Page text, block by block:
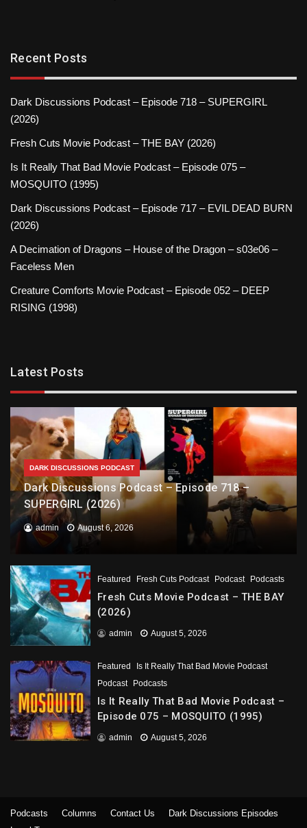
Recent Posts
Dark Discussions Podcast – Episode 718 – SUPERGIRL
(2026)
Fresh Cuts Movie Podcast – THE BAY (2026)
Is It Really That Bad Movie Podcast – Episode 075 –
MOSQUITO (1995)
Dark Discussions Podcast – Episode 717 – EVIL DEAD BURN
(2026)
A Decimation of Dragons – House of the Dragon – s03e06 –
Faceless Men
Creature Comforts Movie Podcast – Episode 052 – DEEP
RISING (1998)
Latest Posts
DARK DISCUSSIONS PODCAST
Dark Discussions Podcast – Episode 718 –
SUPERGIRL (2026)
admin August 6, 2026
Featured Fresh Cuts Podcast Podcast Podcasts
Fresh Cuts Movie Podcast – THE BAY
(2026)
admin August 5, 2026
Featured
Is It Really That Bad Movie Podcast
Podcast
Podcasts
Is It Really That Bad Movie Podcast –
Episode 075 – MOSQUITO (1995)
admin August 5, 2026
Podcasts Columns Contact Us
Dark Discussions Episodes